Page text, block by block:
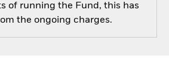
of running the Fund, this has
the ongoing charges.